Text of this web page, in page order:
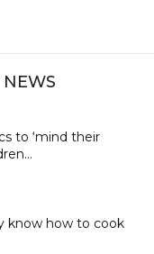
to ‘mind their
know how to cook